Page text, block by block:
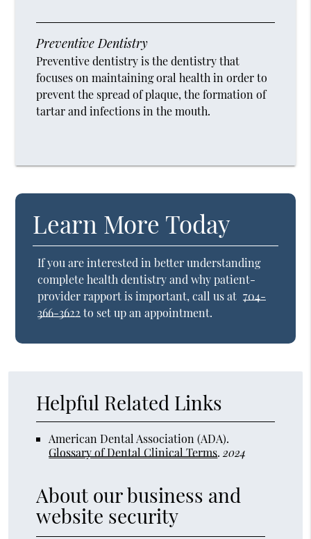
Preventive Dentistry
Preventive dentistry is the dentistry that
focuses on maintaining oral health in order to
prevent the spread of plaque, the formation of
tartar and infections in the mouth.
Learn More Today
If you are interested in better understanding
complete health dentistry and why patient-
provider rapport is important, call us at 704-
366-3622to set up an appointment.
Helpful Related Links
American Dental Association (ADA).
Glossary of Dental Clinical Terms.2024
About our business and
website security